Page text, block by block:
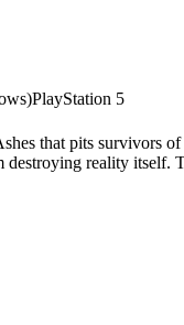
PlayStation 5
that pits
reality